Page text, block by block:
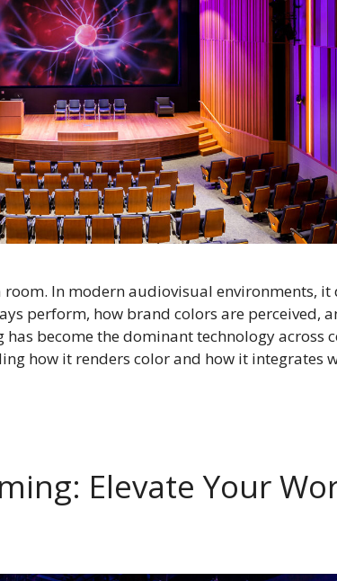
In modern audiovisual environments, it
perform, how brand colors are perceived,
has become the dominant technology across
how it renders color and how it integrates
Elevate Your